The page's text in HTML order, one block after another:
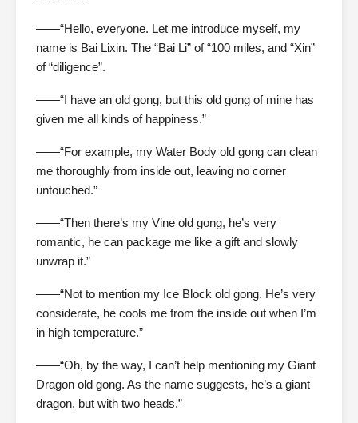
——“Hello, everyone. Let me introduce myself, my
name is Bai Lixin. The “Bai Li” of “100 miles, and “Xin”
of “diligence”.
——“I have an old gong, but this old gong of mine has
given me all kinds of happiness.”
——“For example, my Water Body old gong can clean
me thoroughly from inside out, leaving no corner
untouched.”
——“Then there’s my Vine old gong, he’s very
romantic, he can package me like a gift and slowly
unwrap it.”
——“Not to mention my Ice Block old gong. He’s very
considerate, he cools me from the inside out when I’m
in high temperature.”
——“Oh, by the way, I can’t help mentioning my Giant
Dragon old gong. As the name suggests, he’s a giant
dragon, but with two heads.”